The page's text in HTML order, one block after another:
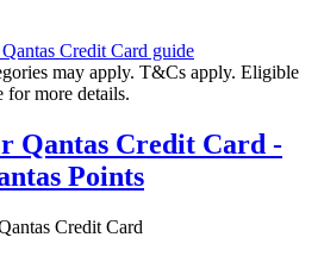
Credit Card guide
may apply. T&Cs apply. Eligible
for more details.
Qantas Credit Card -
Points